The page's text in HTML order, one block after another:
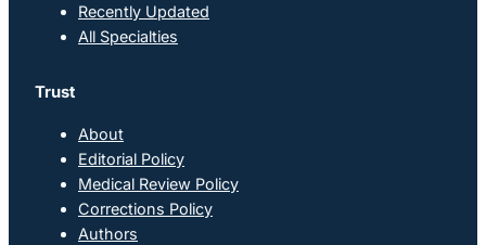
Recently Updated
All Specialties
Trust
About
Editorial Policy
Medical Review Policy
Corrections Policy
Authors